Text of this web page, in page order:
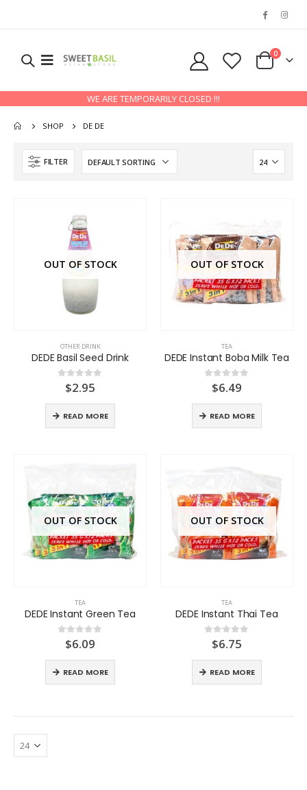
0
WE ARE TEMPORARILY CLOSED !!!
SHOP DE DE
FILTER
OUT OF STOCK
OTHER DRINK
DEDE Basil Seed Drink
out of 5
$2.95
READ MORE
OUT OF STOCK
TEA
DEDE Instant Boba Milk Tea
out of 5
$6.49
READ MORE
OUT OF STOCK
TEA
DEDE Instant Green Tea
out of 5
$6.09
READ MORE
OUT OF STOCK
TEA
DEDE Instant Thai Tea
out of 5
$6.75
READ MORE